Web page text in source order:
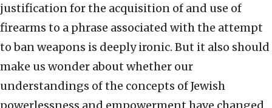
justification for the acquisition of and use of
firearms to a phrase associated with the attempt
to ban weapons is deeply ironic. But it also should
make us wonder about whether our
understandings of the concepts of Jewish
powerlessness and empowerment have changed